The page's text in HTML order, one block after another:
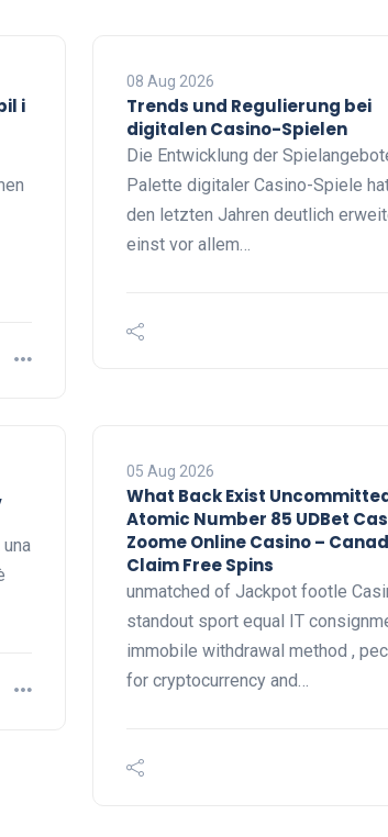
i
08 Aug 2026
Trends und Regulierung bei
digitalen Casino-Spielen
Die Entwicklung der
Palette digitaler Casino-Spiele
den letzten Jahren deutlich
einst vor allem…
05 Aug 2026
What Back Exist
Atomic Number 85 UDBet
Zoome Online Casino –
Claim Free Spins
unmatched of Jackpot footle
standout sport equal IT
immobile withdrawal method ,
for cryptocurrency and…